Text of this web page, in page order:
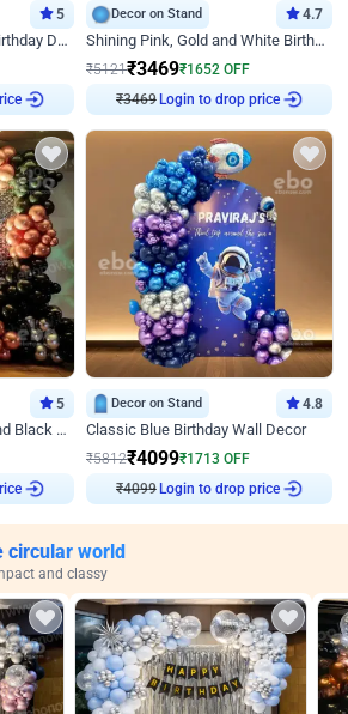
5
Colourful Balloons Ring Birthday Decor
Decor on Stand 4.7
Shining Pink, Gold and White Birthday Decor
₹5121₹3469₹1652 OFF
₹3469 Login to drop price
5
Silver Sequin Rosegold and Black Birthday Decor
Decor on Stand 4.8
Classic Blue Birthday Wall Decor
₹5812₹4099₹1713 OFF
₹4099 Login to drop price
circular world
and classy